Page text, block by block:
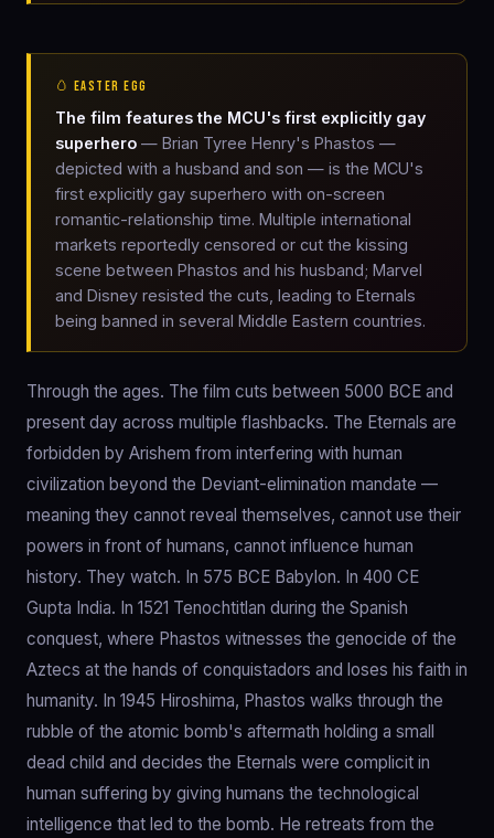
🥚 EASTER EGG
The film features the MCU's first explicitly gay
superhero — Brian Tyree Henry's Phastos —
depicted with a husband and son — is the MCU's
first explicitly gay superhero with on-screen
romantic-relationship time. Multiple international
markets reportedly censored or cut the kissing
scene between Phastos and his husband; Marvel
and Disney resisted the cuts, leading to Eternals
being banned in several Middle Eastern countries.
Through the ages. The film cuts between 5000 BCE and
present day across multiple flashbacks. The Eternals are
forbidden by Arishem from interfering with human
civilization beyond the Deviant-elimination mandate —
meaning they cannot reveal themselves, cannot use their
powers in front of humans, cannot influence human
history. They watch. In 575 BCE Babylon. In 400 CE
Gupta India. In 1521 Tenochtitlan during the Spanish
conquest, where Phastos witnesses the genocide of the
Aztecs at the hands of conquistadors and loses his faith in
humanity. In 1945 Hiroshima, Phastos walks through the
rubble of the atomic bomb's aftermath holding a small
dead child and decides the Eternals were complicit in
human suffering by giving humans the technological
intelligence that led to the bomb. He retreats from the